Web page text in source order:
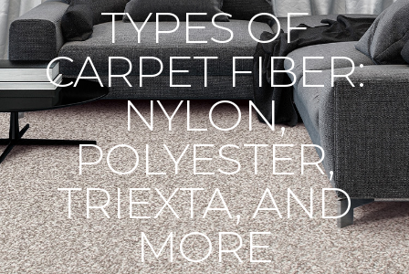
TYPES OF
CARPET FIBER:
NYLON,
POLYESTER,
TRIEXTA, AND
MORE